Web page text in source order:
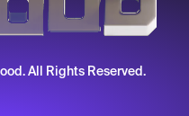
All Rights Reserved.